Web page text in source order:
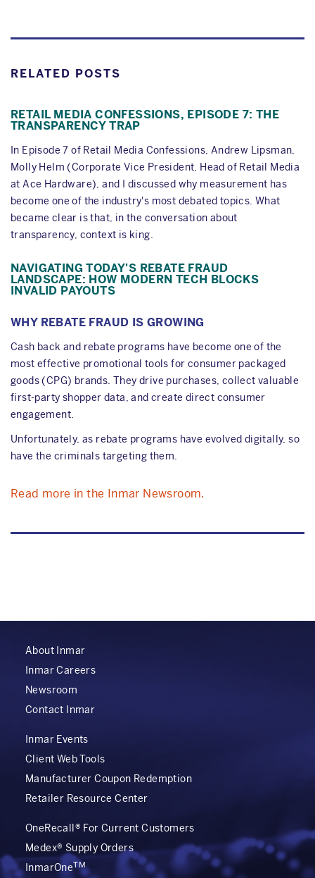
RELATED POSTS
RETAIL MEDIA CONFESSIONS, EPISODE 7: THE
TRANSPARENCY TRAP
In Episode 7 of Retail Media Confessions, Andrew Lipsman,
Molly Helm (Corporate Vice President, Head of Retail Media
at Ace Hardware), and I discussed why measurement has
become one of the industry's most debated topics. What
became clear is that, in the conversation about
transparency, context is king.
NAVIGATING TODAY'S REBATE FRAUD
LANDSCAPE: HOW MODERN TECH BLOCKS
INVALID PAYOUTS
WHY REBATE FRAUD IS GROWING
Cash back and rebate programs have become one of the
most effective promotional tools for consumer packaged
goods (CPG) brands. They drive purchases, collect valuable
first-party shopper data, and create direct consumer
engagement.
Unfortunately, as rebate programs have evolved digitally, so
have the criminals targeting them.
Read more in the Inmar Newsroom.
About Inmar
Inmar Careers
Newsroom
Contact Inmar
Inmar Events
Client Web Tools
Manufacturer Coupon Redemption
Retailer Resource Center
OneRecall® For Current Customers
Medex® Supply Orders
InmarOneTM